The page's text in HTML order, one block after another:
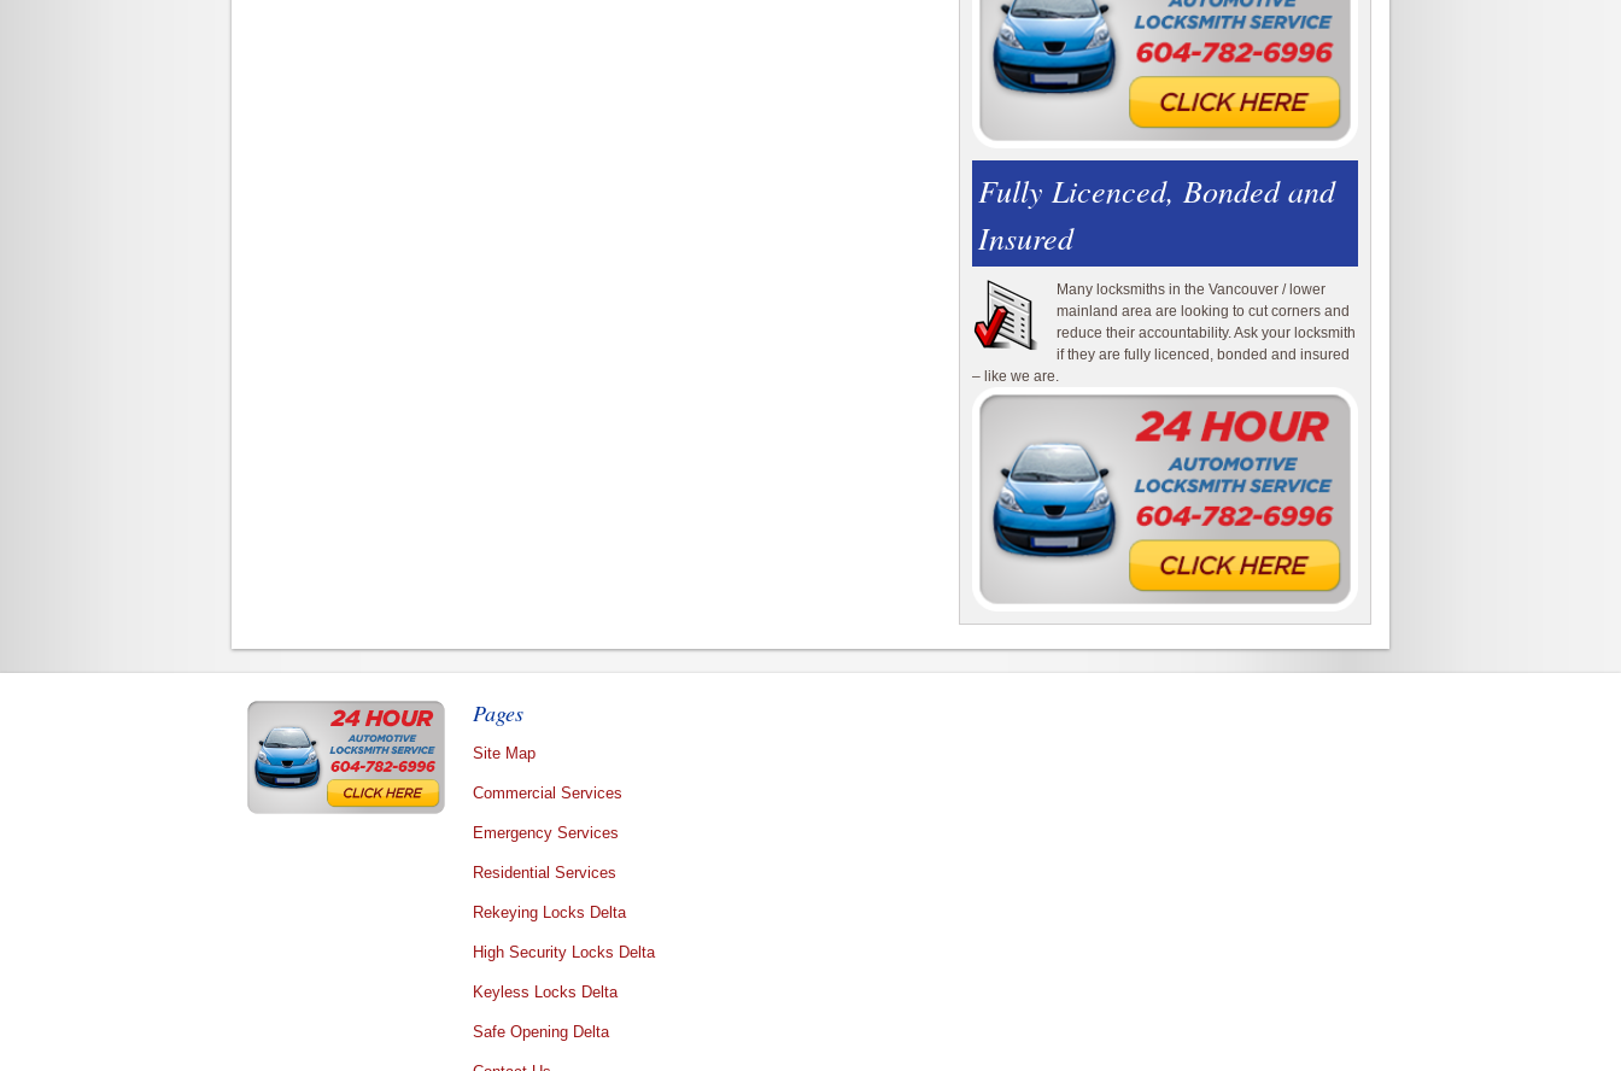
Fully Licenced, Bonded and
Insured
Many locksmiths in the Vancouver / lower
mainland area are looking to cut corners and
reduce their accountability. Ask your locksmith
if they are fully licenced, bonded and insured
– like we are.
Pages
Site Map
Commercial Services
Emergency Services
Residential Services
Rekeying Locks Delta
High Security Locks Delta
Keyless Locks Delta
Safe Opening Delta